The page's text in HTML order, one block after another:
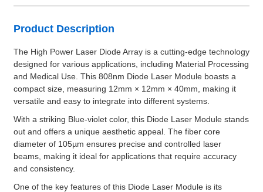
Product Description
The High Power Laser Diode Array is a cutting-edge technology
designed for various applications, including Material Processing
and Medical Use. This 808nm Diode Laser Module boasts a
compact size, measuring 12mm × 12mm × 40mm, making it
versatile and easy to integrate into different systems.
With a striking Blue-violet color, this Diode Laser Module stands
out and offers a unique aesthetic appeal. The fiber core
diameter of 105µm ensures precise and controlled laser
beams, making it ideal for applications that require accuracy
and consistency.
One of the key features of this Diode Laser Module is its